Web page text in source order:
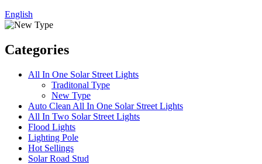
English
Categories
All In One Solar Street Lights
Traditonal Type
New Type
Auto Clean All In One Solar Street Lights
All In Two Solar Street Lights
Flood Lights
Lighting Pole
Hot Sellings
Solar Road Stud